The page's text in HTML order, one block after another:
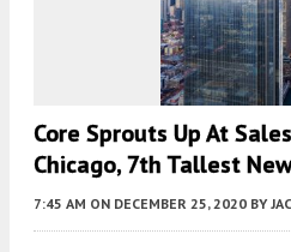
Core Sprouts Up At
Chicago, 7th Tallest
7:45 AM ON DECEMBER 25, 2020 BY